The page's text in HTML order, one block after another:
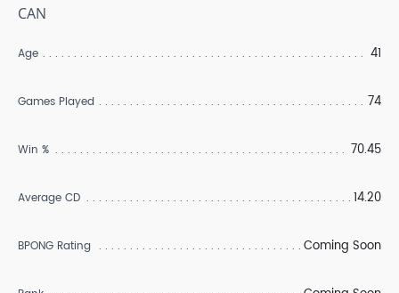
CAN
Age 41
Games Played 74
Win % 70.45
Average CD 14.20
BPONG Rating Coming Soon